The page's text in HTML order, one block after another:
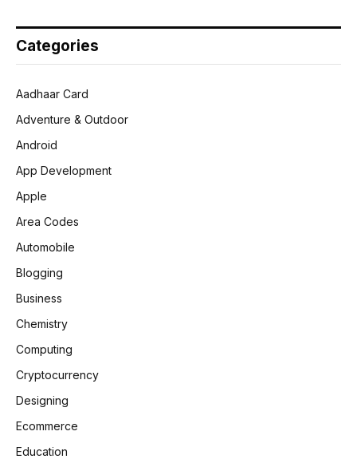
Categories
Aadhaar Card
Adventure & Outdoor
Android
App Development
Apple
Area Codes
Automobile
Blogging
Business
Chemistry
Computing
Cryptocurrency
Designing
Ecommerce
Education